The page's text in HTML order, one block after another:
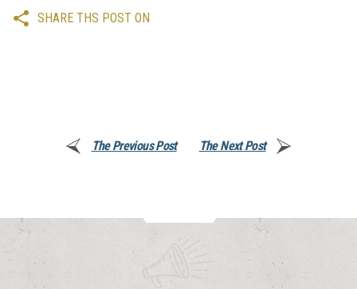
SHARE THS POST ON
The Previous Post The Next Post